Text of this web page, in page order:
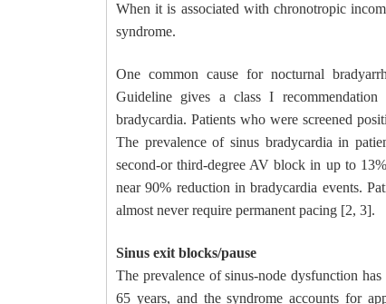
When it is associated with chronotropic
syndrome.
One common cause for nocturnal
Guideline gives a class I
bradycardia. Patients who were screened
The prevalence of sinus bradycardia in
second-or third-degree AV block in up to
near 90% reduction in bradycardia events.
almost never require permanent pacing [2, 3].
Sinus exit blocks/pause
The prevalence of sinus-node dysfunction
65 years, and the syndrome accounts for